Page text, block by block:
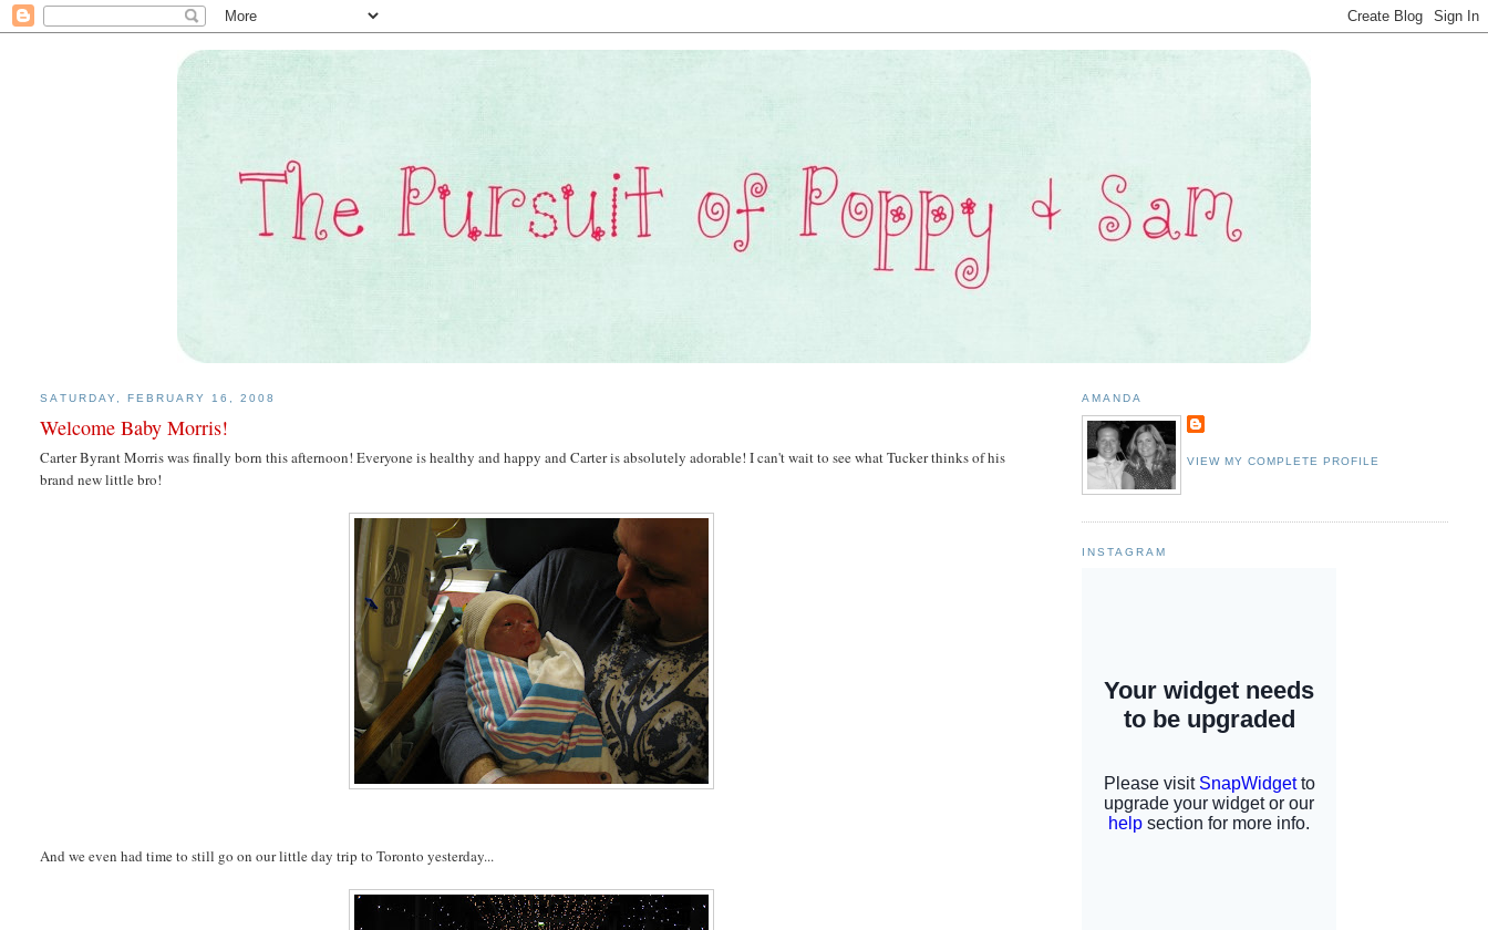
SATURDAY, FEBRUARY 16, 2008
Welcome Baby Morris!
Carter Byrant Morris was finally born this afternoon! Everyone is healthy and happy and Carter is absolutely adorable! I can't wait to see what Tucker thinks of his
brand new little bro!
And we even had time to still go on our little day trip to Toronto yesterday...
AMANDA
VIEW MY COMPLETE PROFILE
INSTAGRAM